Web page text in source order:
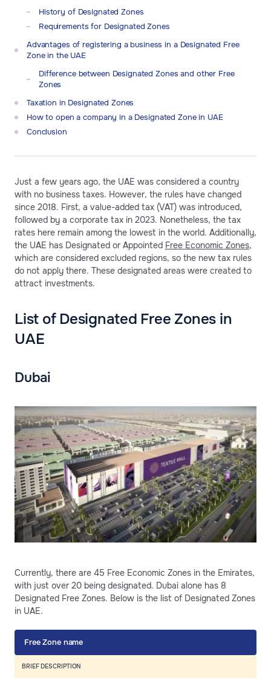
History of Designated Zones
Requirements for Designated Zones
Advantages of registering a business in a Designated Free
Zone in the UAE
Difference between Designated Zones and other Free
Zones
Taxation in Designated Zones
How to open a company in a Designated Zone in UAE
Conclusion
Just a few years ago, the UAE was considered a country
with no business taxes. However, the rules have changed
since 2018. First, a value-added tax (VAT) was introduced,
followed by a corporate tax in 2023. Nonetheless, the tax
rates here remain among the lowest in the world. Additionally,
the UAE has Designated or Appointed Free Economic Zones,
which are considered excluded regions, so the new tax rules
do not apply there. These designated areas were created to
attract investments.
List of Designated Free Zones in
UAE
Dubai
Currently, there are 45 Free Economic Zones in the Emirates,
with just over 20 being designated. Dubai alone has 8
Designated Free Zones. Below is the list of Designated Zones
in UAE.
Free Zone name
BRIEF DESCRIPTION